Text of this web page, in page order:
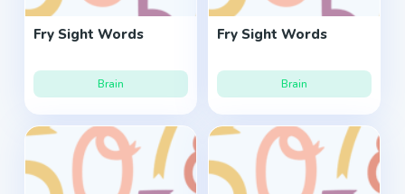
Fry Sight Words
Brain
Fry Sight Words
Brain